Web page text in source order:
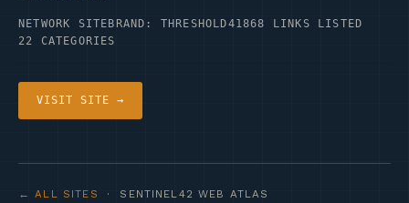
NETWORK SITE BRAND: THRESHOLD41868 LINKS LISTED
22 CATEGORIES
VISIT SITE →
← ALL SITES · SENTINEL42 WEB ATLAS